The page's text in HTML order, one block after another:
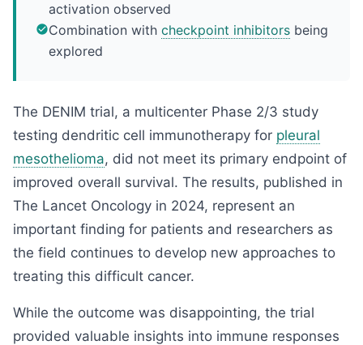
activation observed
Combination with checkpoint inhibitors being
explored
The DENIM trial, a multicenter Phase 2/3 study
testing dendritic cell immunotherapy for pleural
mesothelioma, did not meet its primary endpoint of
improved overall survival. The results, published in
The Lancet Oncology in 2024, represent an
important finding for patients and researchers as
the field continues to develop new approaches to
treating this difficult cancer.
While the outcome was disappointing, the trial
provided valuable insights into immune responses